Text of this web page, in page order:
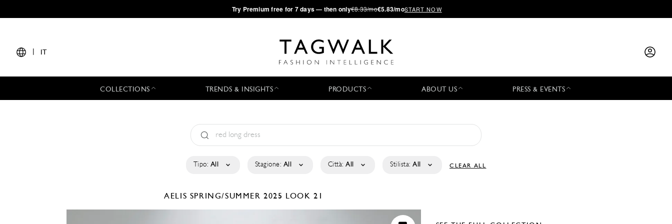
·Try Premium free for 7 days — then only€8.33/mo€5.83/moSTART NOW
IT
COLLECTIONS TRENDS & INSIGHTS PRODUCTS ABOUT US PRESS & EVENTS
Tipo: All Stagione: All Città: All Stilista: All CLEAR ALL
AELIS SPRING/SUMMER 2025 LOOK 21